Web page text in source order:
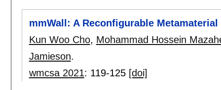
mmWall: A Reconfigurable
Kun Woo Cho, Mohammad Hossein
Jamieson.
wmcsa 2021: 119-125 [doi]